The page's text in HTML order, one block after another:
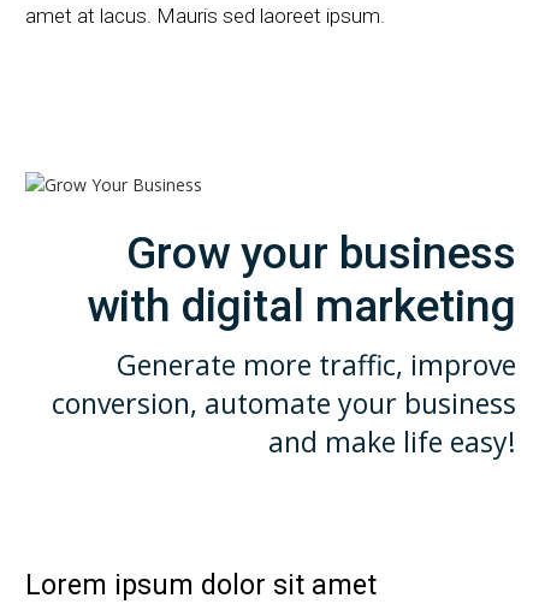
amet at lacus. Mauris sed laoreet ipsum.
Grow your business
with digital marketing
Generate more traffic, improve
conversion, automate your business
and make life easy!
Lorem ipsum dolor sit amet